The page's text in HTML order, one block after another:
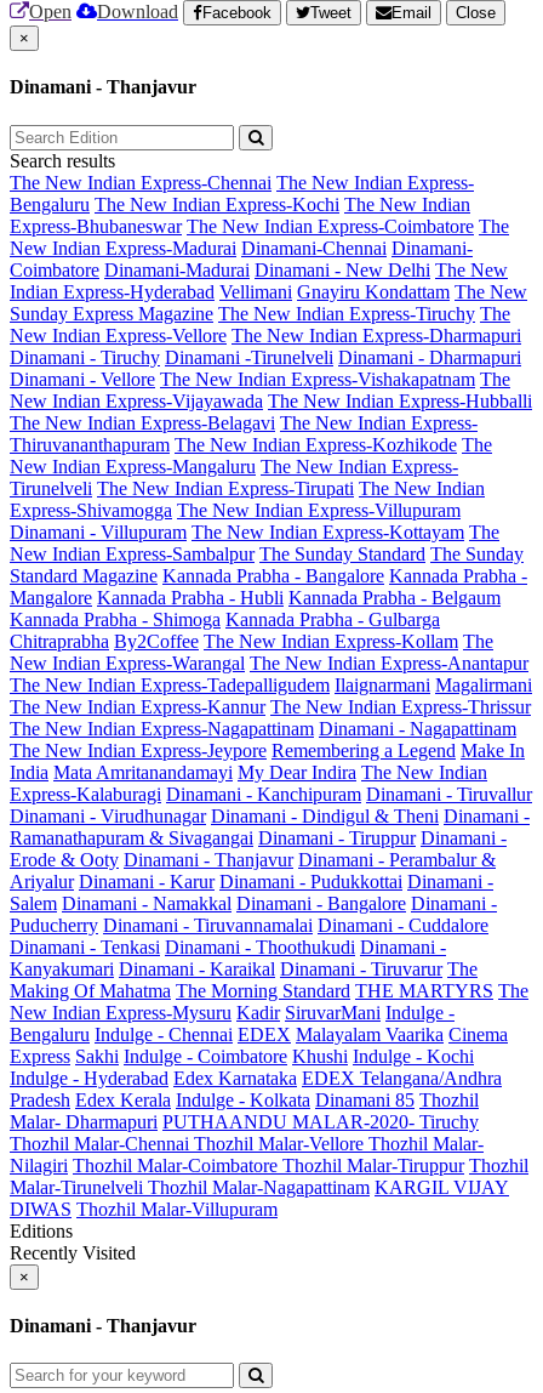
Open Download Facebook Tweet Email
Close
×
Dinamani - Thanjavur
Search results
The New Indian Express-Chennai The New Indian Express-
Bengaluru The New Indian Express-Kochi The New Indian
Express-Bhubaneswar The New Indian Express-Coimbatore The
New Indian Express-Madurai Dinamani-Chennai Dinamani-
Coimbatore Dinamani-Madurai Dinamani - New Delhi The New
Indian Express-Hyderabad Vellimani Gnayiru Kondattam The New
Sunday Express Magazine The New Indian Express-Tiruchy The
New Indian Express-Vellore The New Indian Express-Dharmapuri
Dinamani - Tiruchy Dinamani -Tirunelveli Dinamani - Dharmapuri
Dinamani - Vellore The New Indian Express-Vishakapatnam The
New Indian Express-Vijayawada The New Indian Express-Hubballi
The New Indian Express-Belagavi The New Indian Express-
Thiruvananthapuram The New Indian Express-Kozhikode The
New Indian Express-Mangaluru The New Indian Express-
Tirunelveli The New Indian Express-Tirupati The New Indian
Express-Shivamogga The New Indian Express-Villupuram
Dinamani - Villupuram The New Indian Express-Kottayam The
New Indian Express-Sambalpur The Sunday Standard The Sunday
Standard Magazine Kannada Prabha - Bangalore Kannada Prabha -
Mangalore Kannada Prabha - Hubli Kannada Prabha - Belgaum
Kannada Prabha - Shimoga Kannada Prabha - Gulbarga
Chitraprabha By2Coffee The New Indian Express-Kollam The
New Indian Express-Warangal The New Indian Express-Anantapur
The New Indian Express-Tadepalligudem Ilaignarmani Magalirmani
The New Indian Express-Kannur The New Indian Express-Thrissur
The New Indian Express-Nagapattinam Dinamani - Nagapattinam
The New Indian Express-Jeypore Remembering a Legend Make In
India Mata Amritanandamayi My Dear Indira The New Indian
Express-Kalaburagi Dinamani - Kanchipuram Dinamani - Tiruvallur
Dinamani - Virudhunagar Dinamani - Dindigul & Theni Dinamani -
Ramanathapuram & Sivagangai Dinamani - Tiruppur Dinamani -
Erode & Ooty Dinamani - Thanjavur Dinamani - Perambalur &
Ariyalur Dinamani - Karur Dinamani - Pudukkottai Dinamani -
Salem Dinamani - Namakkal Dinamani - Bangalore Dinamani -
Puducherry Dinamani - Tiruvannamalai Dinamani - Cuddalore
Dinamani - Tenkasi Dinamani - Thoothukudi Dinamani -
Kanyakumari Dinamani - Karaikal Dinamani - Tiruvarur The
Making Of Mahatma The Morning Standard THE MARTYRS The
New Indian Express-Mysuru Kadir SiruvarMani Indulge -
Bengaluru Indulge - Chennai EDEX Malayalam Vaarika Cinema
Express Sakhi Indulge - Coimbatore Khushi Indulge - Kochi
Indulge - Hyderabad Edex Karnataka EDEX Telangana/Andhra
Pradesh Edex Kerala Indulge - Kolkata Dinamani 85 Thozhil
Malar- Dharmapuri PUTHAANDU MALAR-2020- Tiruchy
Thozhil Malar-Chennai Thozhil Malar-Vellore Thozhil Malar-
Nilagiri Thozhil Malar-Coimbatore Thozhil Malar-Tiruppur Thozhil
Malar-Tirunelveli Thozhil Malar-Nagapattinam KARGIL VIJAY
DIWAS Thozhil Malar-Villupuram
Editions
Recently Visited
×
Dinamani - Thanjavur